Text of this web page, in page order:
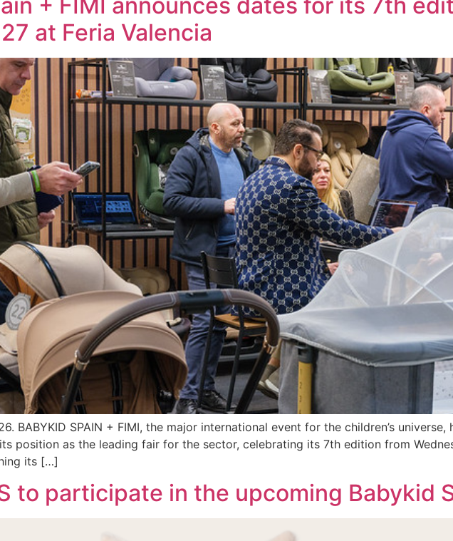
at Feria Valencia
BABYKID SPAIN + FIMI, the major international event for the children’s
position as the leading fair for the sector, celebrating its 7th edition from
its […]
to participate in the upcoming Babykid